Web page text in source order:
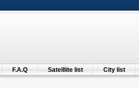
F.A.Q Satelllite list City list